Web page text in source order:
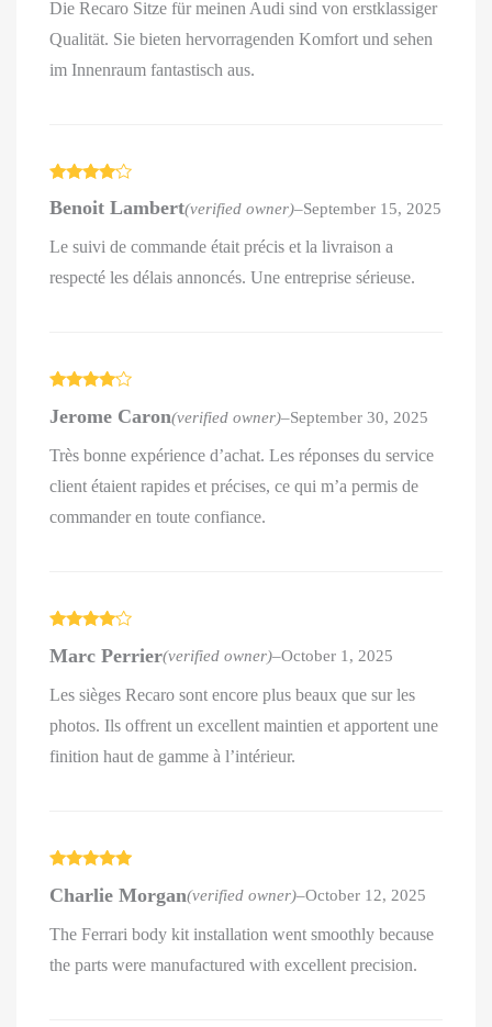
Die Recaro Sitze für meinen Audi sind von erstklassiger
Qualität. Sie bieten hervorragenden Komfort und sehen
im Innenraum fantastisch aus.
out of 5
Benoit Lambert(verified owner)–September 15, 2025
Le suivi de commande était précis et la livraison a
respecté les délais annoncés. Une entreprise sérieuse.
out of 5
Jerome Caron(verified owner)–September 30, 2025
Très bonne expérience d’achat. Les réponses du service
client étaient rapides et précises, ce qui m’a permis de
commander en toute confiance.
out of 5
Marc Perrier(verified owner)–October 1, 2025
Les sièges Recaro sont encore plus beaux que sur les
photos. Ils offrent un excellent maintien et apportent une
finition haut de gamme à l’intérieur.
of 5
Charlie Morgan(verified owner)–October 12, 2025
The Ferrari body kit installation went smoothly because
the parts were manufactured with excellent precision.